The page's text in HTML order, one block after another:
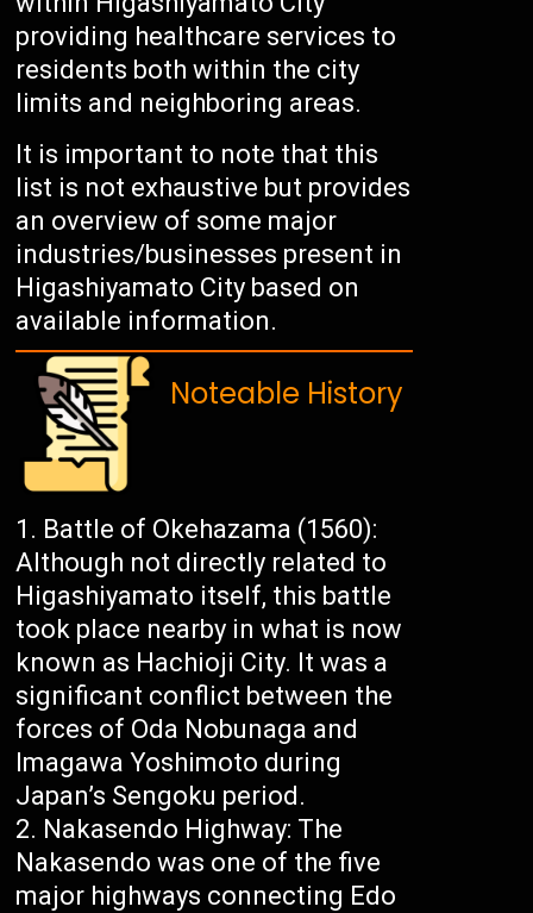
providing healthcare services to
residents both within the city
limits and neighboring areas.
It is important to note that this
list is not exhaustive but provides
an overview of some major
industries/businesses present in
Higashiyamato City based on
available information.
Noteable History
Battle of Okehazama (1560):
Although not directly related to
Higashiyamato itself, this battle
took place nearby in what is now
known as Hachioji City. It was a
significant conflict between the
forces of Oda Nobunaga and
Imagawa Yoshimoto during
Japan’s Sengoku period.
Nakasendo Highway: The
Nakasendo was one of the five
major highways connecting Edo